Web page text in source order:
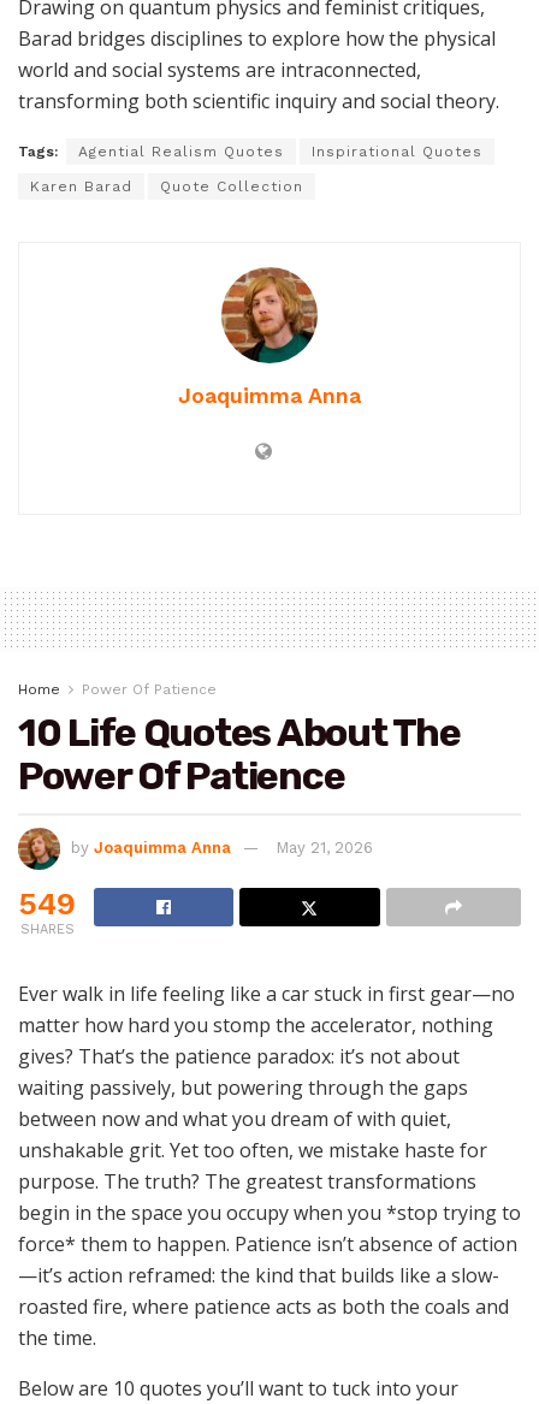
Drawing on quantum physics and feminist critiques,
Barad bridges disciplines to explore how the physical
world and social systems are intraconnected,
transforming both scientific inquiry and social theory.
Tags: Agential Realism Quotes Inspirational Quotes
Karen Barad Quote Collection
Joaquimma Anna
Home Power Of Patience
10 Life Quotes About The
Power Of Patience
by Joaquimma Anna May 21, 2026
549
SHARES
Ever walk in life feeling like a car stuck in first gear—no
matter how hard you stomp the accelerator, nothing
gives? That’s the patience paradox: it’s not about
waiting passively, but powering through the gaps
between now and what you dream of with quiet,
unshakable grit. Yet too often, we mistake haste for
purpose. The truth? The greatest transformations
begin in the space you occupy when you *stop trying to
force* them to happen. Patience isn’t absence of action
—it’s action reframed: the kind that builds like a slow-
roasted fire, where patience acts as both the coals and
the time.
Below are 10 quotes you’ll want to tuck into your